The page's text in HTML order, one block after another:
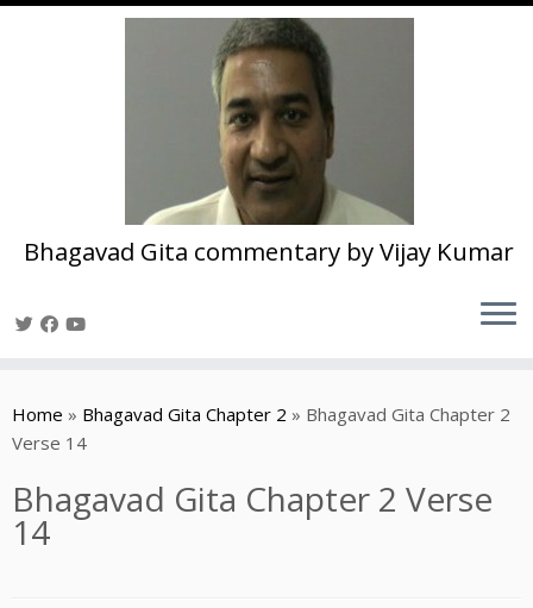
to
content
Bhagavad Gita commentary by Vijay Kumar
Home » Bhagavad Gita Chapter 2 » Bhagavad Gita Chapter 2
Verse 14
Bhagavad Gita Chapter 2 Verse
14